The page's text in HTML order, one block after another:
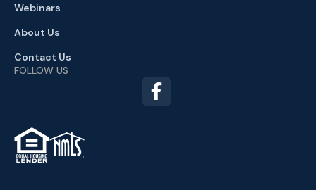
Webinars
About Us
Contact Us
FOLLOW US
TM